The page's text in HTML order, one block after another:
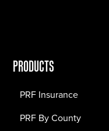
PRODUCTS
PRF Insurance
PRF By County